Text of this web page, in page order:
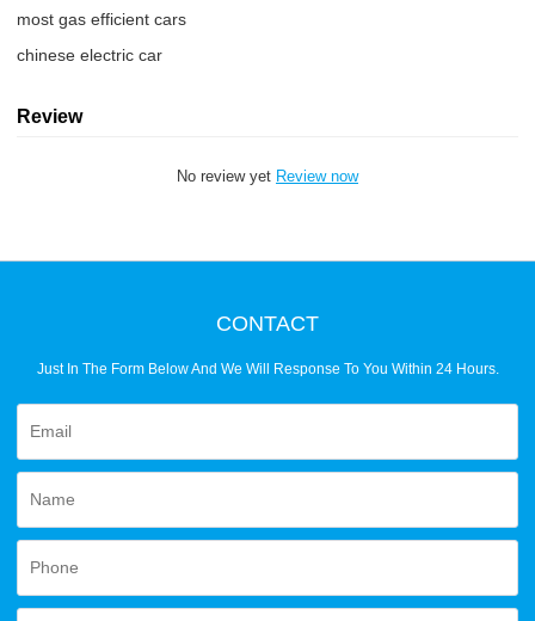
most gas efficient cars
chinese electric car
Review
No review yet Review now
CONTACT
Just In The Form Below And We Will Response To You Within 24 Hours.